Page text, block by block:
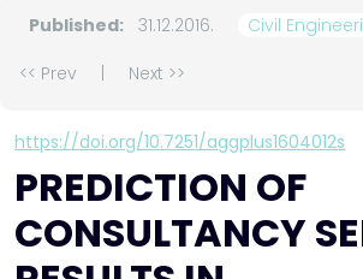
Published: 31.12.2016.
Civil
<< Prev
Next >>
https://doi.org/10.7251/aggplus1604012s
PREDICTION OF
CONSULTANCY